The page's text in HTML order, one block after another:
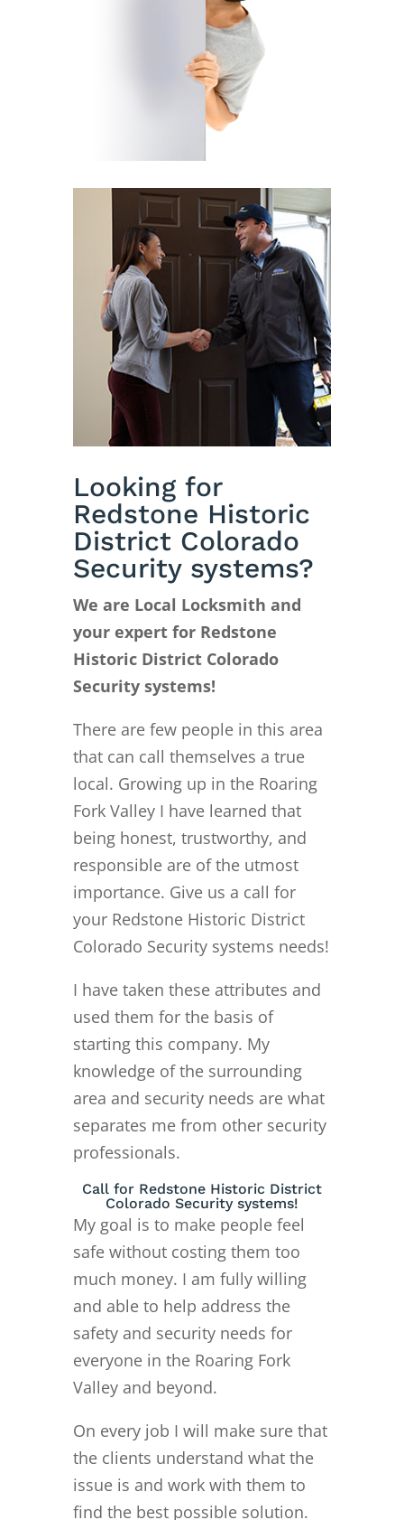
Looking for
Redstone Historic
District Colorado
Security systems?
We are Local Locksmith and
your expert for Redstone
Historic District Colorado
Security systems!
There are few people in this area
that can call themselves a true
local. Growing up in the Roaring
Fork Valley I have learned that
being honest, trustworthy, and
responsible are of the utmost
importance. Give us a call for
your Redstone Historic District
Colorado Security systems needs!
I have taken these attributes and
used them for the basis of
starting this company. My
knowledge of the surrounding
area and security needs are what
separates me from other security
professionals.
Call for Redstone Historic District
Colorado Security systems!
My goal is to make people feel
safe without costing them too
much money. I am fully willing
and able to help address the
safety and security needs for
everyone in the Roaring Fork
Valley and beyond.
On every job I will make sure that
the clients understand what the
issue is and work with them to
find the best possible solution.